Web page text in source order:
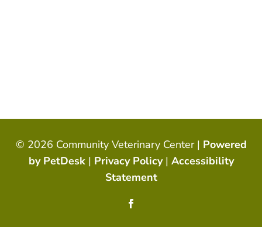
© 2026 Community Veterinary Center | Powered
by PetDesk| Privacy Policy| Accessibility
Statement